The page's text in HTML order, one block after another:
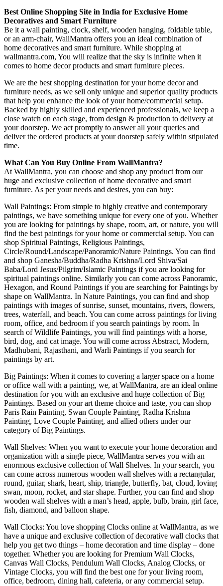
Best Online Shopping Site in India for Exclusive Home
Decoratives and Smart Furniture
Be it a wall painting, clock, shelf, wooden hanging, foldable table,
or an arm-chair, WallMantra offers you an ideal combination of
home decoratives and smart furniture. While shopping at
wallmantra.com, You will realize that the sky is infinite when it
comes to home decor products and smart furniture pieces.
We are the best shopping destination for your home decor and
furniture needs, as we sell only unique and superior quality products
that help you enhance the look of your home/commercial setup.
Backed by highly skilled and experienced professionals, we keep a
close watch on each stage, from design & production to delivery at
your doorstep. We act promptly to answer all your queries and
deliver the ordered products at your doorstep safely within stipulated
time.
What Can You Buy Online From WallMantra?
At WallMantra, you can choose and shop any product from our
huge and exclusive collection of home decorative and smart
furniture. As per your needs and desires, you can buy:
Wall Paintings: From simple to highly creative and contemporary
paintings, we have something unique for every one of you. Whether
you are looking for paintings by shape, room, art, or nature, you will
find the best paintings for your home or commercial setup. You can
shop Spiritual Paintings, Religious Paintings,
Circle/Round/Landscape/Panoramic/Nature Paintings. You can find
and shop Ganesha/Buddha/Radha Krishna/Lord Shiva/Sai
Baba/Lord Jesus/Pilgrim/Islamic Paintings if you are looking for
spiritual paintings online. Similarly you can come across Panoramic,
Hexagon, and Round Paintings if you are searching for Paintings by
shape on WallMantra. In Nature Paintings, you can find and shop
paintings with images of sunrise, sunset, mountains, rivers, flowers,
trees, waterfall, and beach. You can come across paintings for living
room, office, and bedroom if you search paintings by room. In
search of Wildlife Paintings, you will find paintings with a horse,
bird, dog, and cat image. You will come across Abstract, Modern,
Madhubani, Rajasthani, and Warli Paintings if you search for
paintings by art.
Big Paintings: When it comes to covering a larger space on a home
or office wall with a painting, we, at WallMantra, are an ideal online
destination for you with an exclusive and huge collection of Big
Paintings. Based on your art theme choice and taste, you can shop
Paris Rain Painting, Swan Couple Painting, Radha Krishna
Painting, Love Couple Painting, and allied others under our
category of Big Paintings.
Wall Shelves: When you want to execute your home decoration and
organization with a single piece, WallMantra serves you with an
enormous exclusive collection of Wall Shelves. In your search, you
can come across numerous wooden wall shelves with a rectangular,
round, guitar, shark, heart, ship, triangle, butterfly, bat, cloud, loving
swan, moon, rocket, and star shape. Further, you can find and shop
wooden wall shelves with a man’s head, apple, bulb, brain, girl face,
fish, diamond, and balloon shape.
Wall Clocks: You love shopping Clocks online at WallMantra, as we
have a unique and exclusive collection of decorative wall clocks that
help you get two things – home decoration and time display – done
together. Whether you are looking for Premium Wall Clocks,
Canvas Wall Clocks, Pendulum Wall Clocks, Analog Clocks, or
Vintage Clocks, you will find the best one for your living room,
office, bedroom, dining hall, cafeteria, or any commercial setup.